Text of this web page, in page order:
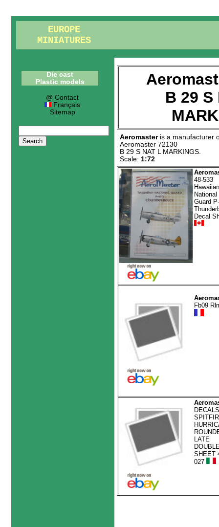
EUROPE
MINIATURES
Die cast
Plastic models
@ Contact
Français
Sitemap
B 29 S
Aeromasteris a manufacturer
Aeromaster 72130
B 29 S NAT L MARKINGS
Scale: 1:72
48-533
Hawaiian
National
Guard
Decal
Fb09
LATE
SHEET
027